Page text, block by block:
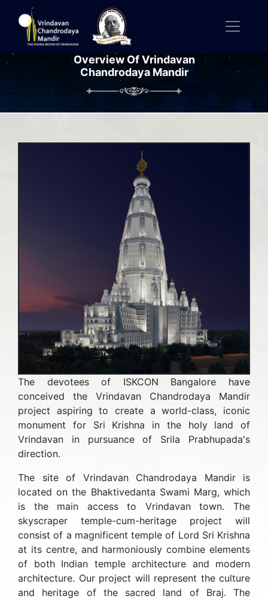
Overview Of Vrindavan
Chandrodaya Mandir
The devotees of ISKCON Bangalore have
conceived the Vrindavan Chandrodaya Mandir
project aspiring to create a world-class, iconic
monument for Sri Krishna in the holy land of
Vrindavan in pursuance of Srila Prabhupada's
direction.
The site of Vrindavan Chandrodaya Mandir is
located on the Bhaktivedanta Swami Marg, which
is the main access to Vrindavan town. The
skyscraper temple-cum-heritage project will
consist of a magnificent temple of Lord Sri Krishna
at its centre, and harmoniously combine elements
of both Indian temple architecture and modern
architecture. Our project will represent the culture
and heritage of the sacred land of Braj. The